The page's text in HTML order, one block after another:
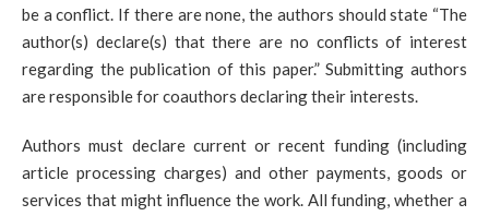
be a conflict. If there are none, the authors should state “The
author(s) declare(s) that there are no conflicts of interest
regarding the publication of this paper.” Submitting authors
are responsible for coauthors declaring their interests.
Authors must declare current or recent funding (including
article processing charges) and other payments, goods or
services that might influence the work. All funding, whether a